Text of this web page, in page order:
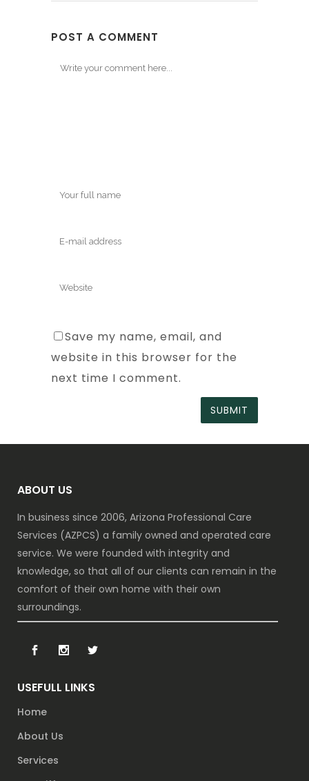
POST A COMMENT
Save my name, email, and
website in this browser for the
next time I comment.
ABOUT US
In business since 2006, Arizona Professional Care
Services (AZPCS) a family owned and operated care
service. We were founded with integrity and
knowledge, so that all of our clients can remain in the
comfort of their own home with their own
surroundings.
USEFULL LINKS
Home
About Us
Services